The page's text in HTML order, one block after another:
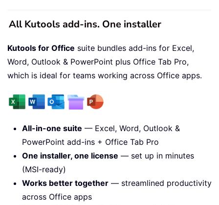
All Kutools add-ins. One installer
Kutools for Office suite bundles add-ins for Excel,
Word, Outlook & PowerPoint plus Office Tab Pro,
which is ideal for teams working across Office apps.
All-in-one suite — Excel, Word, Outlook &
PowerPoint add-ins + Office Tab Pro
One installer, one license — set up in minutes
(MSI-ready)
Works better together — streamlined productivity
across Office apps